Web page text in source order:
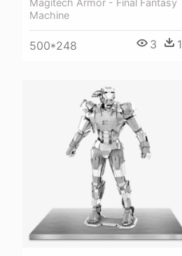
Magitech Armor - Final Fantasy
Machine
500*248 3 1